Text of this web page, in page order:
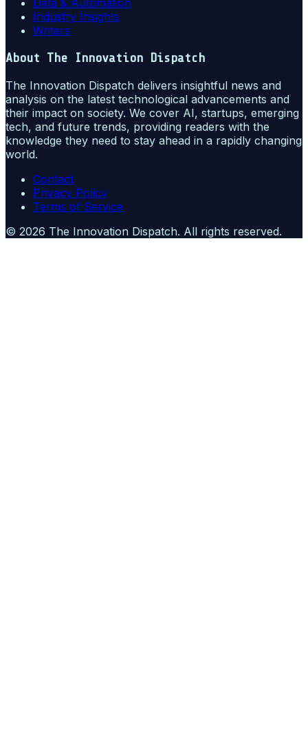
Data & Automation
Industry Insights
Writers
About The Innovation Dispatch
The Innovation Dispatch delivers insightful news and
analysis on the latest technological advancements and
their impact on society. We cover AI, startups, emerging
tech, and future trends, providing readers with the
knowledge they need to stay ahead in a rapidly changing
world.
Contact
Privacy Policy
Terms of Service
© 2026 The Innovation Dispatch. All rights reserved.